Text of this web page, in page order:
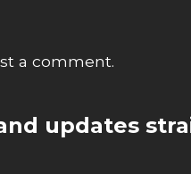
a comment.
updates